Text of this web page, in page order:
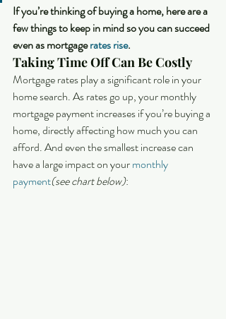
If you’re thinking of buying a home, here are a
few things to keep in mind so you can succeed
even as mortgage rates rise.
Taking Time Off Can Be Costly
Mortgage rates play a significant role in your
home search. As rates go up, your monthly
mortgage payment increases if you’re buying a
home, directly affecting how much you can
afford. And even the smallest increase can
have a large impact on your monthly
payment(see chart below):